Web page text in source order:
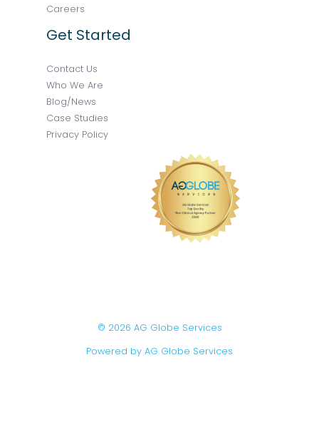
Careers
Get Started
Contact Us
Who We Are
Blog/News
Case Studies
Privacy Policy
© 2026 AG Globe Services
Powered by AG Globe Services